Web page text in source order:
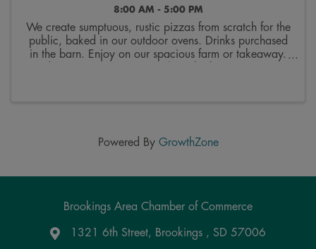
8:00 AM - 5:00 PM
We create sumptuous, rustic pizzas from scratch for the
public, baked in our outdoor ovens. Drinks purchased
in the barn. Enjoy on our spacious farm or takeaway.
Powered By GrowthZone
Brookings Area Chamber of Commerce
Google Maps
1321 6th Street, Brookings , SD 57006